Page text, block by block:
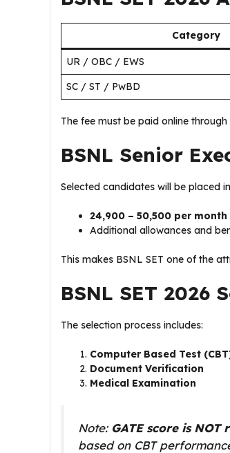
Category
UR / OBC / EWS
SC / ST / PwBD
The fee must be paid online
BSNL Senior
Selected candidates will be placed
₹24,900 – ₹50,500 per month
Additional allowances and
This makes BSNL SET one of the
BSNL SET 2026
The selection process includes:
Computer Based Test
Document Verification
Medical Examination
Note: GATE score is NOT
based on CBT